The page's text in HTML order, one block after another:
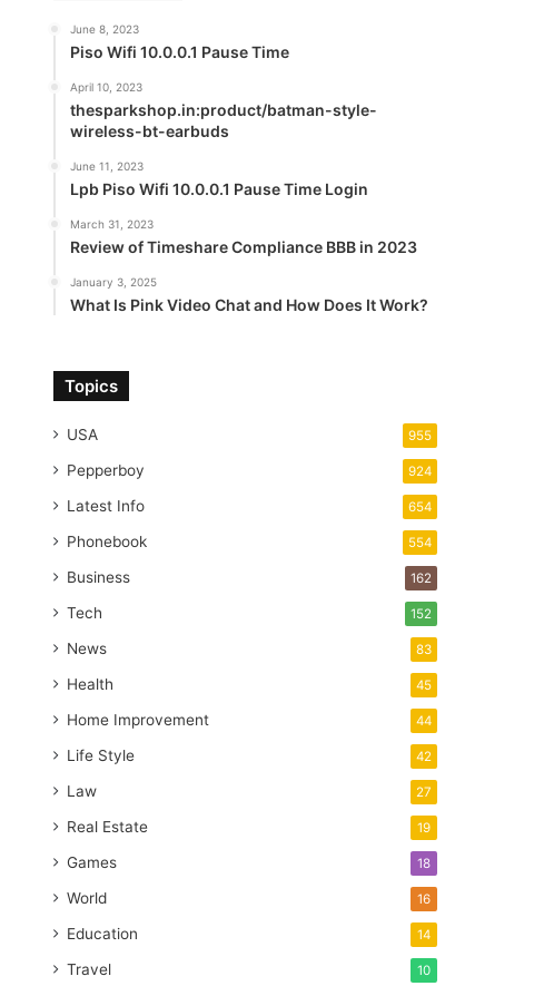
June 8, 2023
Piso Wifi 10.0.0.1 Pause Time
April 10, 2023
thesparkshop.in:product/batman-style-
wireless-bt-earbuds
June 11, 2023
Lpb Piso Wifi 10.0.0.1 Pause Time Login
March 31, 2023
Review of Timeshare Compliance BBB in 2023
January 3, 2025
What Is Pink Video Chat and How Does It Work?
Topics
USA 955
Pepperboy 924
Latest Info 654
Phonebook 554
Business 162
Tech 152
News 83
Health 45
Home Improvement 44
Life Style 42
Law 27
Real Estate 19
Games 18
World 16
Education 14
Travel 10